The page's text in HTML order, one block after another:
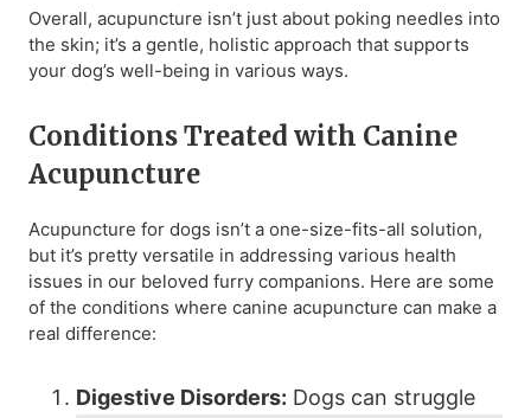
Overall, acupuncture isn’t just about poking needles into
the skin; it’s a gentle, holistic approach that supports
your dog’s well-being in various ways.
Conditions Treated with Canine
Acupuncture
Acupuncture for dogs isn’t a one-size-fits-all solution,
but it’s pretty versatile in addressing various health
issues in our beloved furry companions. Here are some
of the conditions where canine acupuncture can make a
real difference:
Digestive Disorders: Dogs can struggle